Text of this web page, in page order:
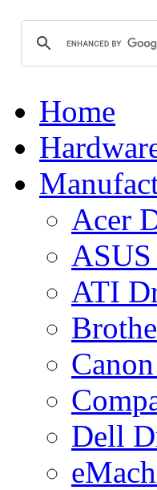
Home
Acer
ATI
Dell